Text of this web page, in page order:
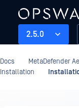
2.5.0
Docs MetaDefender
Installation